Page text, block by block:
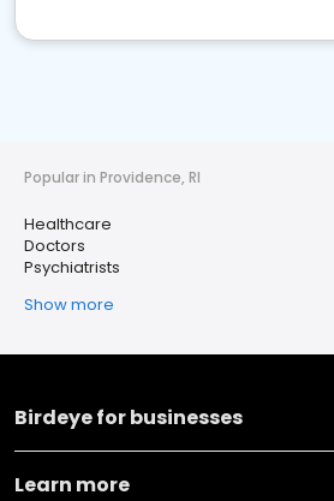
Popular in Providence, RI
Healthcare
Doctors
Psychiatrists
Show more
Birdeye for businesses
Learn more